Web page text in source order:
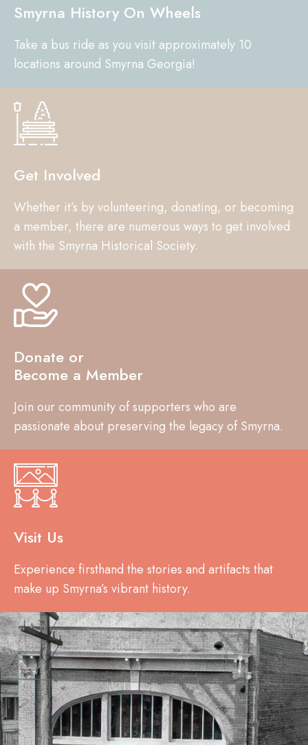
Smyrna History On Wheels
Take a bus ride as you visit approximately 10
locations around Smyrna Georgia!
Get Involved
Whether it’s by volunteering, donating, or becoming
a member, there are numerous ways to get involved
with the Smyrna Historical Society.
Donate or
Become a Member
Join our community of supporters who are
passionate about preserving the legacy of Smyrna.
Visit Us
Experience firsthand the stories and artifacts that
make up Smyrna’s vibrant history.